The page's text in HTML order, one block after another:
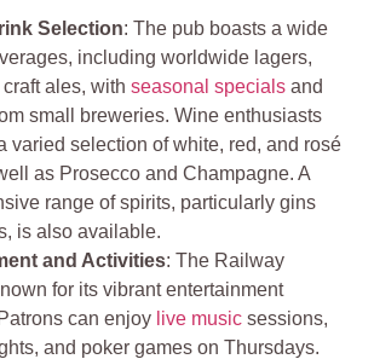
Selection: The pub boasts a wide
including worldwide lagers,
craft ales, withseasonal specials and
small breweries. Wine enthusiasts
varied selection of white, red, and rosé
as Prosecco and Champagne. A
range of spirits, particularly gins
is also available.
and Activities: The Railway
for its vibrant entertainment
can enjoy live music sessions,
and poker games on Thursdays.